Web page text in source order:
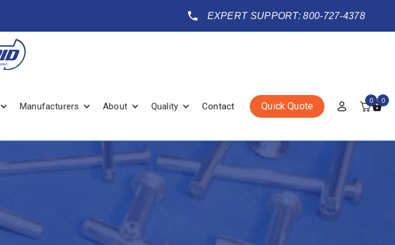
EXPERT SUPPORT: 800-727-4378
Manufacturers About Quality Contact Quick Quote 0 0